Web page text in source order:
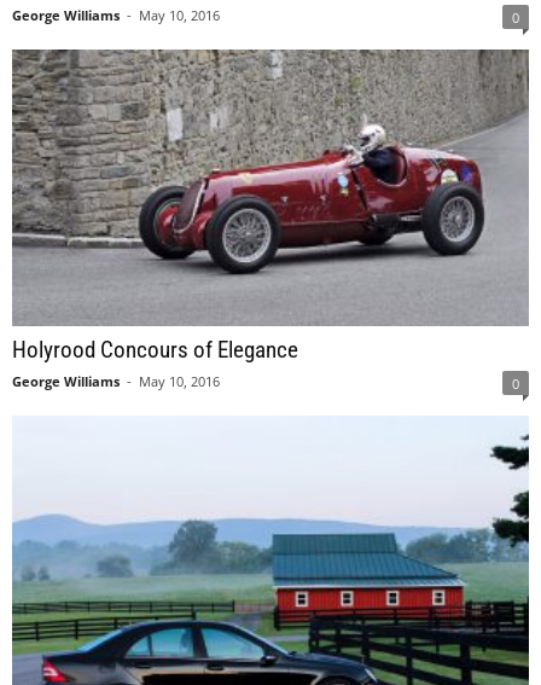
George Williams - May 10, 2016 0
Holyrood Concours of Elegance
George Williams - May 10, 2016 0